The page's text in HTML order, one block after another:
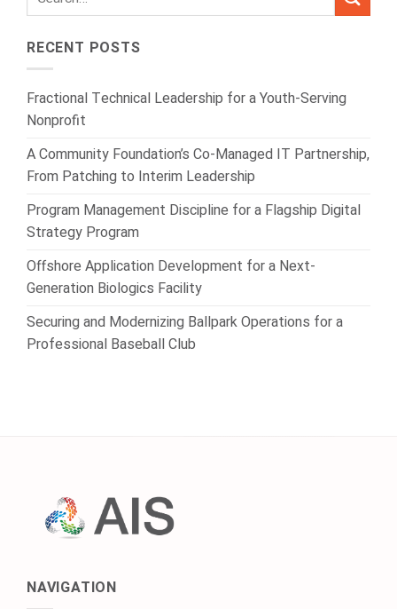
RECENT POSTS
Fractional Technical Leadership for a Youth-Serving
Nonprofit
A Community Foundation’s Co-Managed IT Partnership,
From Patching to Interim Leadership
Program Management Discipline for a Flagship Digital
Strategy Program
Offshore Application Development for a Next-
Generation Biologics Facility
Securing and Modernizing Ballpark Operations for a
Professional Baseball Club
NAVIGATION